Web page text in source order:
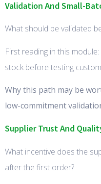
Validation And Small-
What should be validated
First reading in this
stock before testing
Why this path may be
low-commitment
Supplier Trust And
What incentive does the
after the first order?